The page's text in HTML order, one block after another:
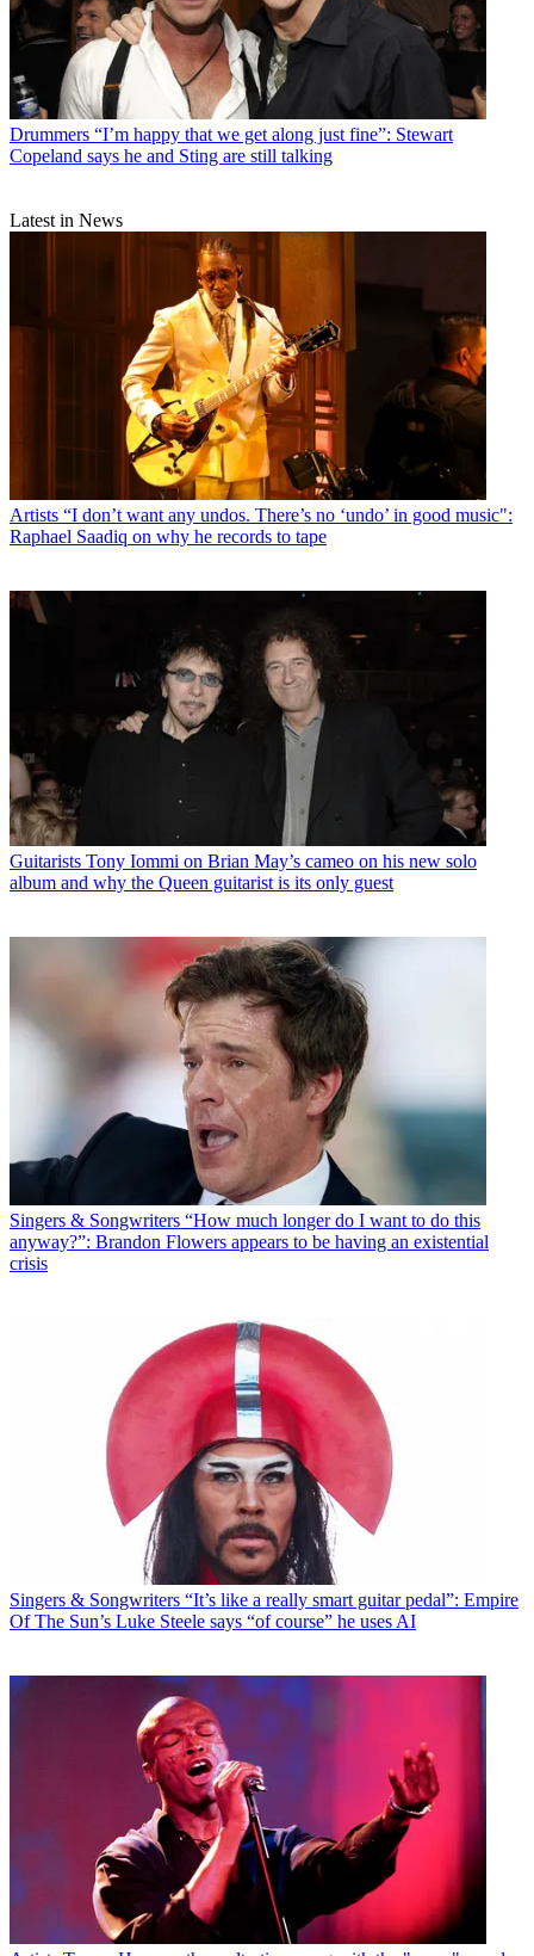
Drummers “I’m happy that we get along just fine”: Stewart
Copeland says he and Sting are still talking
Latest in News
Artists “I don’t want any undos. There’s no ‘undo’ in good music":
Raphael Saadiq on why he records to tape
Guitarists Tony Iommi on Brian May’s cameo on his new solo
album and why the Queen guitarist is its only guest
Singers & Songwriters “How much longer do I want to do this
anyway?”: Brandon Flowers appears to be having an existential
crisis
Singers & Songwriters “It’s like a really smart guitar pedal”: Empire
Of The Sun’s Luke Steele says “of course” he uses AI